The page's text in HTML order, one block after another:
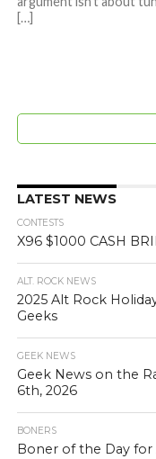
[…]
LATEST NEWS
CONTESTS
X96 $1000 CASH
ALT. ROCK NEWS
2025 Alt Rock
Geeks
GEEK NEWS
Geek News on the
6th, 2026
BONERS
Boner of the Day for